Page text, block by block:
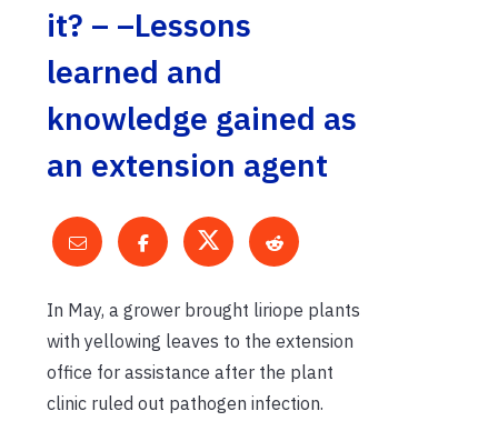
it? – –Lessons
learned and
knowledge gained as
an extension agent
In May, a grower brought liriope plants
with yellowing leaves to the extension
office for assistance after the plant
clinic ruled out pathogen infection.